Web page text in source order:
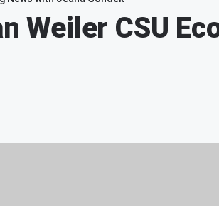
Weiler CSU